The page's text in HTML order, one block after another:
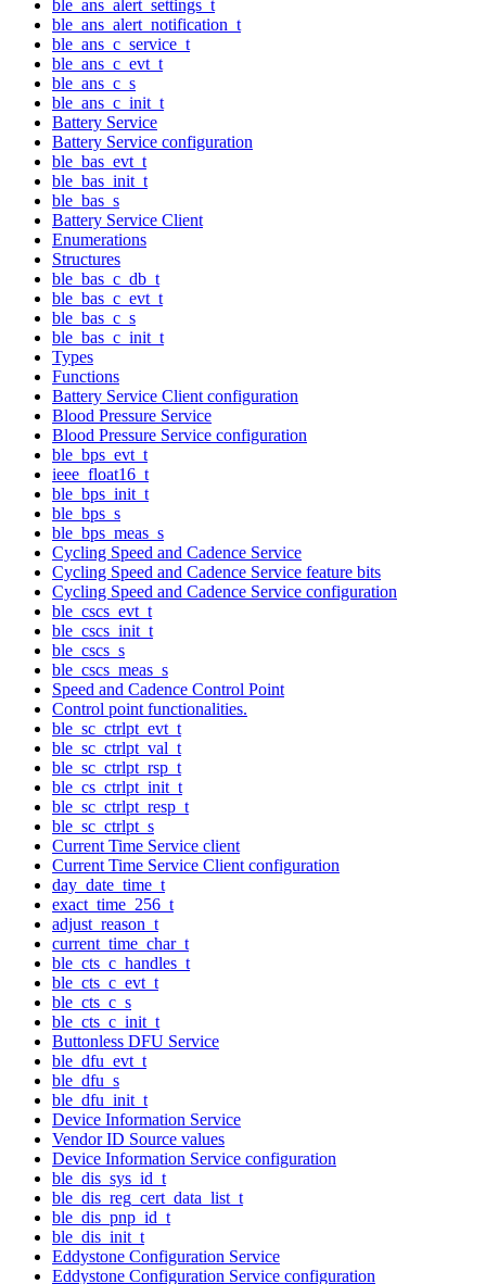
ble_ans_alert_settings_t
ble_ans_alert_notification_t
ble_ans_c_service_t
ble_ans_c_evt_t
ble_ans_c_s
ble_ans_c_init_t
Battery Service
Battery Service configuration
ble_bas_evt_t
ble_bas_init_t
ble_bas_s
Battery Service Client
Enumerations
Structures
ble_bas_c_db_t
ble_bas_c_evt_t
ble_bas_c_s
ble_bas_c_init_t
Types
Functions
Battery Service Client configuration
Blood Pressure Service
Blood Pressure Service configuration
ble_bps_evt_t
ieee_float16_t
ble_bps_init_t
ble_bps_s
ble_bps_meas_s
Cycling Speed and Cadence Service
Cycling Speed and Cadence Service feature bits
Cycling Speed and Cadence Service configuration
ble_cscs_evt_t
ble_cscs_init_t
ble_cscs_s
ble_cscs_meas_s
Speed and Cadence Control Point
Control point functionalities.
ble_sc_ctrlpt_evt_t
ble_sc_ctrlpt_val_t
ble_sc_ctrlpt_rsp_t
ble_cs_ctrlpt_init_t
ble_sc_ctrlpt_resp_t
ble_sc_ctrlpt_s
Current Time Service client
Current Time Service Client configuration
day_date_time_t
exact_time_256_t
adjust_reason_t
current_time_char_t
ble_cts_c_handles_t
ble_cts_c_evt_t
ble_cts_c_s
ble_cts_c_init_t
Buttonless DFU Service
ble_dfu_evt_t
ble_dfu_s
ble_dfu_init_t
Device Information Service
Vendor ID Source values
Device Information Service configuration
ble_dis_sys_id_t
ble_dis_reg_cert_data_list_t
ble_dis_pnp_id_t
ble_dis_init_t
Eddystone Configuration Service
Eddystone Configuration Service configuration